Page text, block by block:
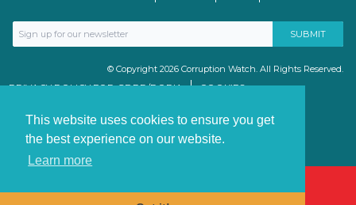
This website uses cookies to ensure you get
the best experience on our website.
Learn more
© Copyright 2026 Corruption Watch. All Rights Reserved.
PRIVACY POLICY FOR GDPR/POPIA
COOKIES